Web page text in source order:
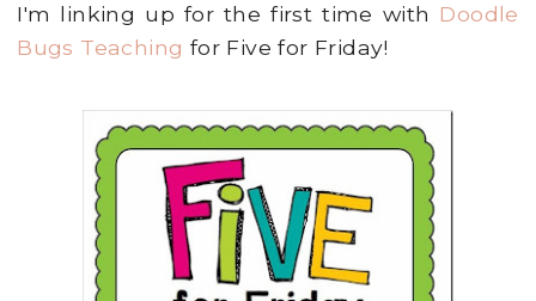
I'm linking up for the first time with Doodle
Bugs Teaching for Five for Friday!